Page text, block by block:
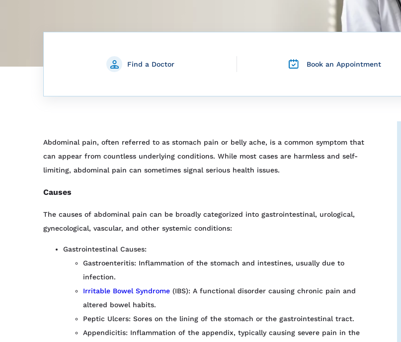
Find a Doctor Book an Appointment
Abdominal pain, often referred to as stomach pain or belly ache, is a common symptom that
can appear from countless underlying conditions. While most cases are harmless and self-
limiting, abdominal pain can sometimes signal serious health issues.
Causes
The causes of abdominal pain can be broadly categorized into gastrointestinal, urological,
gynecological, vascular, and other systemic conditions:
Gastrointestinal Causes:
Gastroenteritis: Inflammation of the stomach and intestines, usually due to
infection.
Irritable Bowel Syndrome (IBS): A functional disorder causing chronic pain and
altered bowel habits.
Peptic Ulcers: Sores on the lining of the stomach or the gastrointestinal tract.
Appendicitis: Inflammation of the appendix, typically causing severe pain in the